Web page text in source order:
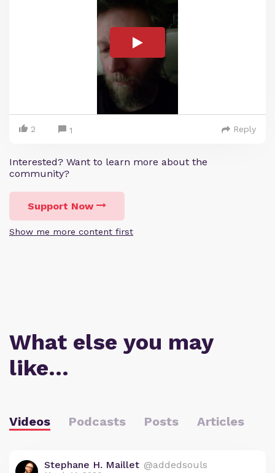
2 1 Reply
Interested? Want to learn more about the
community?
Support Now
Show me more content first
What else you may
like…
Videos Podcasts Posts Articles
Stephane H. Maillet @addedsouls